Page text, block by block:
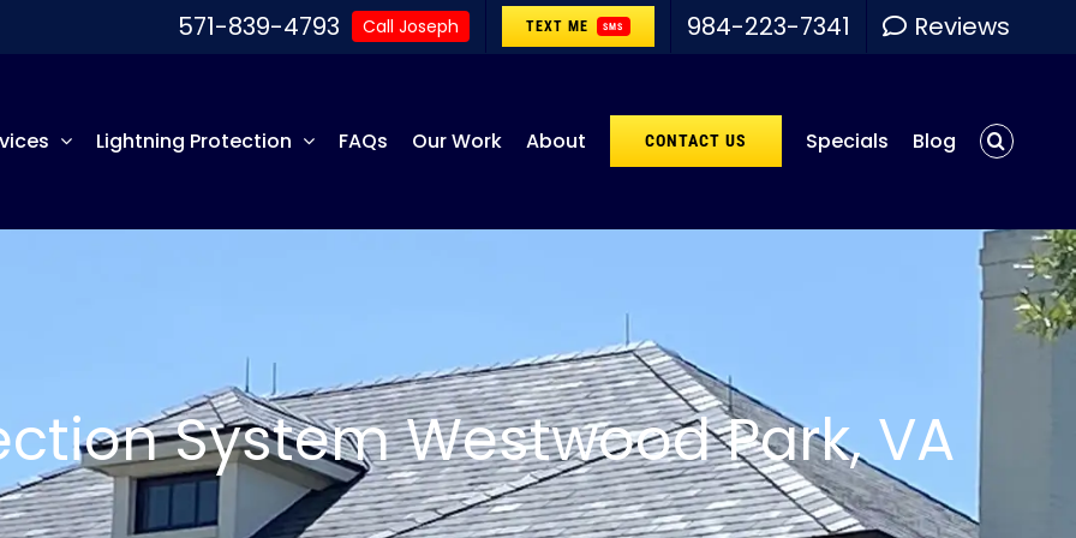
571-839-4793 Call Joseph TEXT ME SMS 984-223-7341 Reviews
Lightning Protection FAQs Our Work About CONTACT US Specials Blog
System Westwood Park, VA